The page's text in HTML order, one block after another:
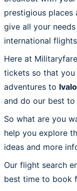
prestigious places
give all your
international
Here at
tickets so that
adventures to
and do our best
So what are you
help you explore
ideas and more
Our flight search
best time to book